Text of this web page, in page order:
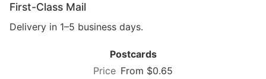
First-Class Mail
Delivery in 1–5 business days.
Postcards
From $0.65